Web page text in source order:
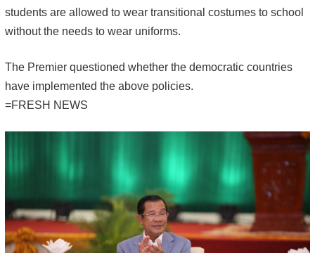
students are allowed to wear transitional costumes to school
without the needs to wear uniforms.
The Premier questioned whether the democratic countries
have implemented the above policies.
=FRESH NEWS